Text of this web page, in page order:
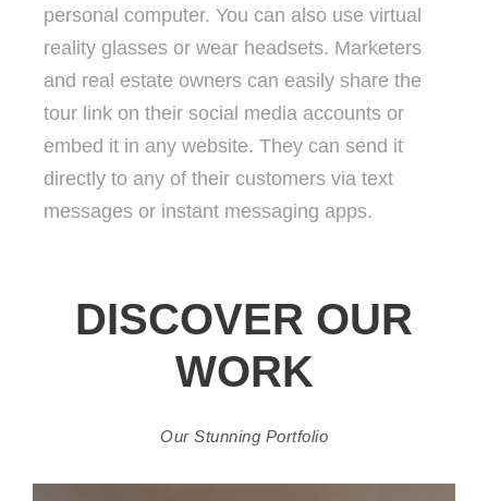
personal computer. You can also use virtual
reality glasses or wear headsets. Marketers
and real estate owners can easily share the
tour link on their social media accounts or
embed it in any website. They can send it
directly to any of their customers via text
messages or instant messaging apps.
DISCOVER OUR
WORK
Our Stunning Portfolio